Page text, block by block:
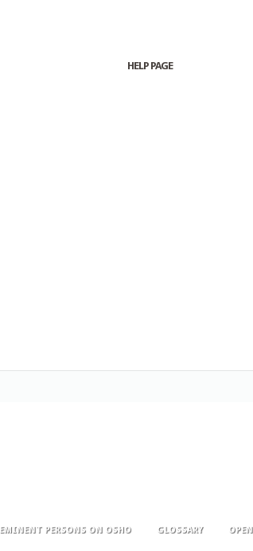
HELP PAGE
EMINENT PERSONS ON OSHO GLOSSARY